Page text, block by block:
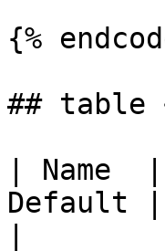
{%
## table
|
Default